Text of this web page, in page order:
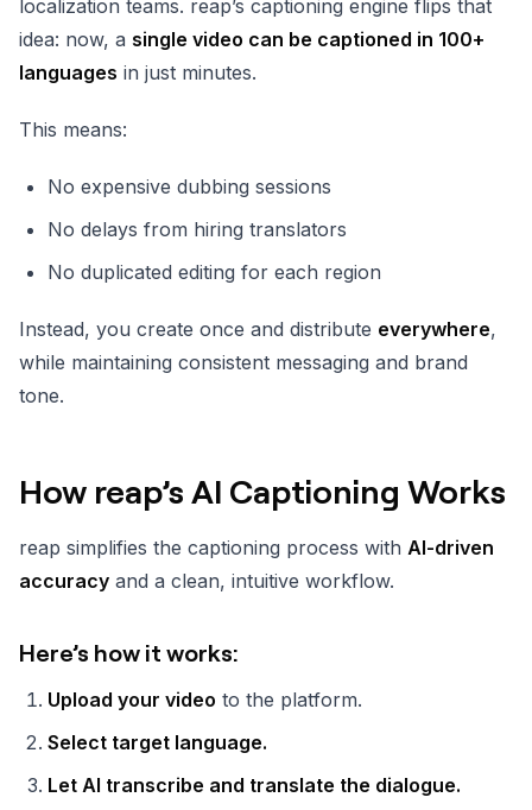
localization teams. reap’s captioning engine flips that
idea: now, a single video can be captioned in 100+
languages in just minutes.
This means:
No expensive dubbing sessions
No delays from hiring translators
No duplicated editing for each region
Instead, you create once and distribute everywhere,
while maintaining consistent messaging and brand
tone.
How reap’s AI Captioning Works
reap simplifies the captioning process with AI-driven
accuracy and a clean, intuitive workflow.
Here’s how it works:
Upload your video to the platform.
Select target language.
Let AI transcribe and translate the dialogue.